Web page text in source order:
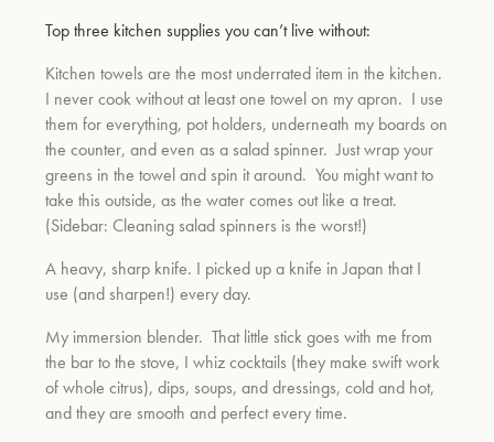
Top three kitchen supplies you can’t live without:
Kitchen towels are the most underrated item in the kitchen.
I never cook without at least one towel on my apron. I use
them for everything, pot holders, underneath my boards on
the counter, and even as a salad spinner. Just wrap your
greens in the towel and spin it around. You might want to
take this outside, as the water comes out like a treat.
(Sidebar: Cleaning salad spinners is the worst!)
A heavy, sharp knife. I picked up a knife in Japan that I
use (and sharpen!) every day.
My immersion blender. That little stick goes with me from
the bar to the stove, I whiz cocktails (they make swift work
of whole citrus), dips, soups, and dressings, cold and hot,
and they are smooth and perfect every time.